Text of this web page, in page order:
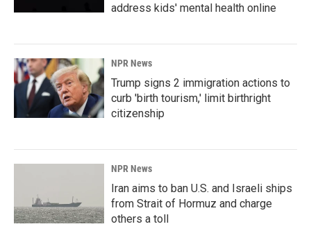
address kids' mental health online
NPR News
Trump signs 2 immigration actions to
curb 'birth tourism,' limit birthright
citizenship
NPR News
Iran aims to ban U.S. and Israeli ships
from Strait of Hormuz and charge
others a toll